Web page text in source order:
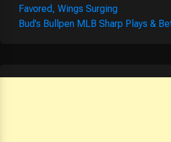
Favored, Wings Surging
Bud’s Bullpen MLB Sharp Plays &